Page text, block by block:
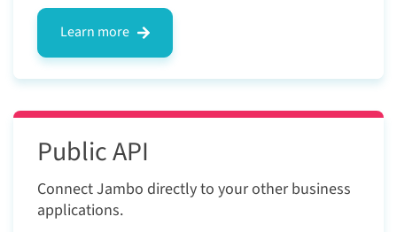
Learn more
Public API
Connect Jambo directly to your other business
applications.